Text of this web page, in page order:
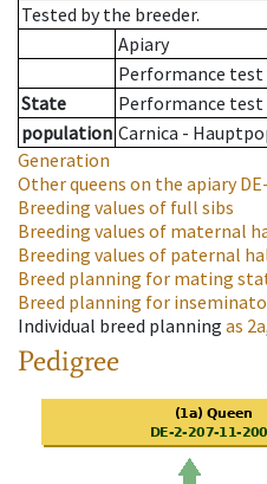
Tested by the breeder.
Apiary
Performance test
State
Performance
population Carnica -
Generation
Other queens on the apiary
Breeding values of full sibs
Breeding values of maternal
Breeding values of paternal
Breed planning for mating
Breed planning for
Individual breed planning as 2a
Pedigree